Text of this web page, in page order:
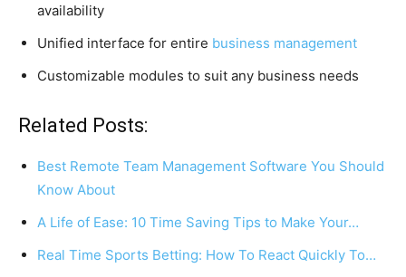
availability
Unified interface for entire business management
Customizable modules to suit any business needs
Related Posts:
Best Remote Team Management Software You Should
Know About
A Life of Ease: 10 Time Saving Tips to Make Your…
Real Time Sports Betting: How To React Quickly To…